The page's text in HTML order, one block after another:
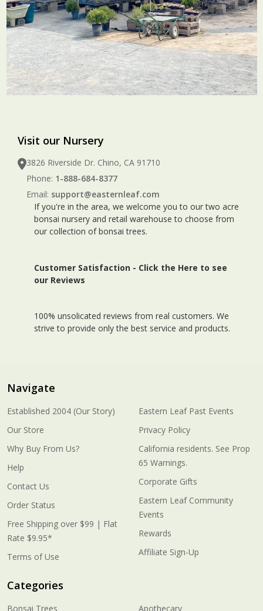
Visit our Nursery
3826 Riverside Dr. Chino, CA 91710
Phone: 1-888-684-8377
Email: support@easternleaf.com
If you're in the area, we welcome you to our two acre
bonsai nursery and retail warehouse to choose from
our collection of bonsai trees.
Customer Satisfaction - Click the Here to see
our Reviews
100% unsolicated reviews from real customers. We
strive to provide only the best service and products.
Navigate
Established 2004 (Our Story)
Our Store
Why Buy From Us?
Help
Contact Us
Order Status
Free Shipping over $99 | Flat
Rate $9.95*
Terms of Use
Eastern Leaf Past Events
Privacy Policy
California residents. See Prop
65 Warnings.
Corporate Gifts
Eastern Leaf Community
Events
Rewards
Affiliate Sign-Up
Categories
Bonsai Trees Apothecary